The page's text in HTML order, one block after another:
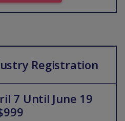
Registration
7 Until June 19